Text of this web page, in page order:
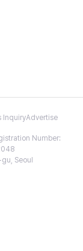
InquiryAdvertise
Number:
Seoul